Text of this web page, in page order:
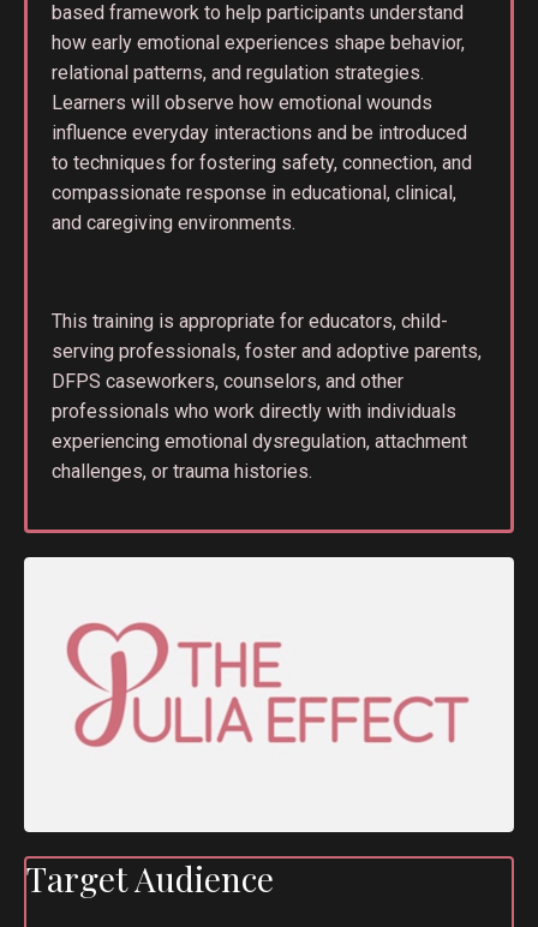
based framework to help participants understand
how early emotional experiences shape behavior,
relational patterns, and regulation strategies.
Learners will observe how emotional wounds
influence everyday interactions and be introduced
to techniques for fostering safety, connection, and
compassionate response in educational, clinical,
and caregiving environments.
This training is appropriate for educators, child-
serving professionals, foster and adoptive parents,
DFPS caseworkers, counselors, and other
professionals who work directly with individuals
experiencing emotional dysregulation, attachment
challenges, or trauma histories.
Target Audience